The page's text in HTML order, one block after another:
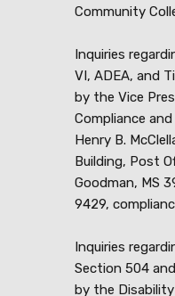
Community
Inquiries
VI, ADEA, and
by the Vice
Compliance
Henry B.
Building, Post
Goodman, MS
9429,
Inquiries
Section 504
by the